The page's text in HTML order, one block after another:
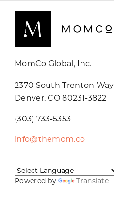
MomCo Global, Inc.
2370 South Trenton Way
Denver, CO 80231-3822
(303) 733-5353
info@themom.co
Powered by Translate